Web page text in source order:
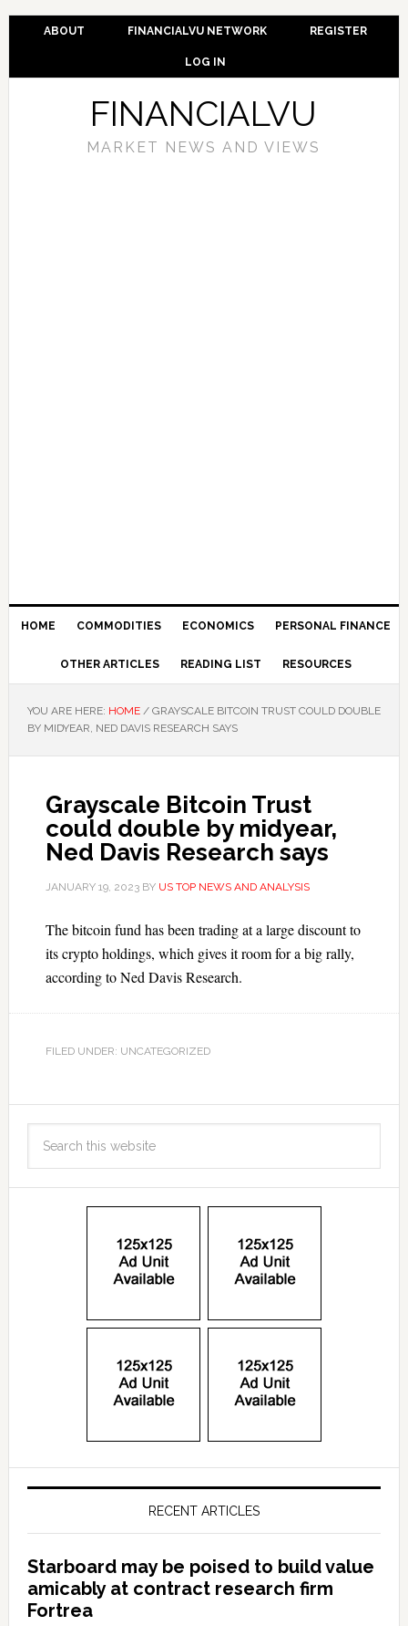
ABOUT FINANCIALVU NETWORK REGISTER
LOG IN
FINANCIALVU
MARKET NEWS AND VIEWS
HOME COMMODITIES ECONOMICS PERSONAL FINANCE
OTHER ARTICLES READING LIST RESOURCES
YOU ARE HERE: HOME /GRAYSCALE BITCOIN TRUST COULD DOUBLE
BY MIDYEAR, NED DAVIS RESEARCH SAYS
Grayscale Bitcoin Trust
could double by midyear,
Ned Davis Research says
JANUARY 19, 2023BY US TOP NEWS AND ANALYSIS
The bitcoin fund has been trading at a large discount to
its crypto holdings, which gives it room for a big rally,
according to Ned Davis Research.
FILED UNDER: UNCATEGORIZED
RECENT ARTICLES
Starboard may be poised to build value
amicably at contract research firm
Fortrea